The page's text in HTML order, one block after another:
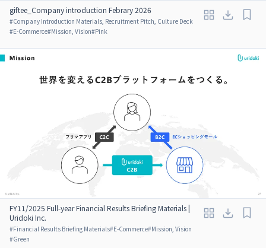
giftee_Company introduction Febrary 2026
#Company Introduction Materials, Recruitment Pitch, Culture Deck
#E-Commerce#Mission, Vision#Pink
FY11/2025 Full-year Financial Results Briefing Materials |
Uridoki Inc.
#Financial Results Briefing Materials#E-Commerce#Mission, Vision
#Green